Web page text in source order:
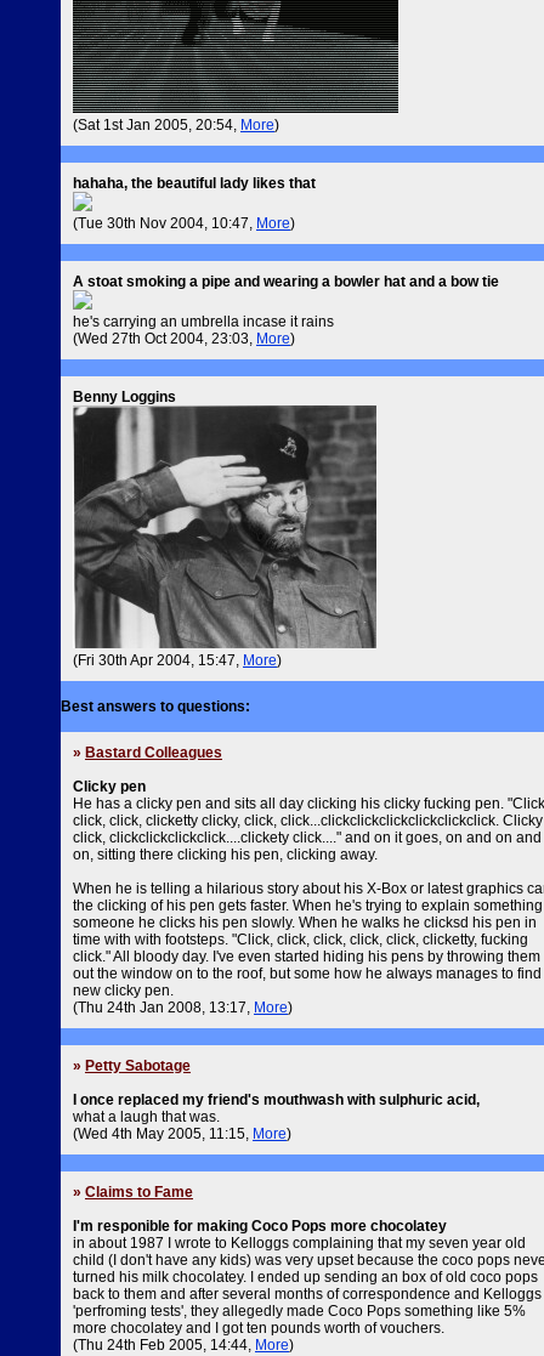
(Sat 1st Jan 2005, 20:54, More)
hahaha, the beautiful lady likes that
(Tue 30th Nov 2004, 10:47, More)
A stoat smoking a pipe and wearing a bowler hat and a bow tie
he's carrying an umbrella incase it rains
(Wed 27th Oct 2004, 23:03, More)
Benny Loggins
(Fri 30th Apr 2004, 15:47, More)
Best answers to questions:
» Bastard Colleagues
Clicky pen
He has a clicky pen and sits all day clicking his clicky fucking pen.
click, click, clicketty clicky, click, click...clickclickclickclickclickclick. Clicky
click, clickclickclickclick....clickety click...." and on it goes, on and on and
on, sitting there clicking his pen, clicking away.
When he is telling a hilarious story about his X-Box or latest graphics
the clicking of his pen gets faster. When he's trying to explain
someone he clicks his pen slowly. When he walks he clicksd his pen in
time with with footsteps. "Click, click, click, click, click, clicketty, fucking
click." All bloody day. I've even started hiding his pens by throwing them
out the window on to the roof, but some how he always manages to find
new clicky pen.
(Thu 24th Jan 2008, 13:17, More)
» Petty Sabotage
I once replaced my friend's mouthwash with sulphuric acid,
what a laugh that was.
(Wed 4th May 2005, 11:15, More)
» Claims to Fame
I'm responible for making Coco Pops more chocolatey
in about 1987 I wrote to Kelloggs complaining that my seven year old
child (I don't have any kids) was very upset because the coco pops
turned his milk chocolatey. I ended up sending an box of old coco pops
back to them and after several months of correspondence and Kelloggs
'perfroming tests', they allegedly made Coco Pops something like 5%
more chocolatey and I got ten pounds worth of vouchers.
(Thu 24th Feb 2005, 14:44, More)